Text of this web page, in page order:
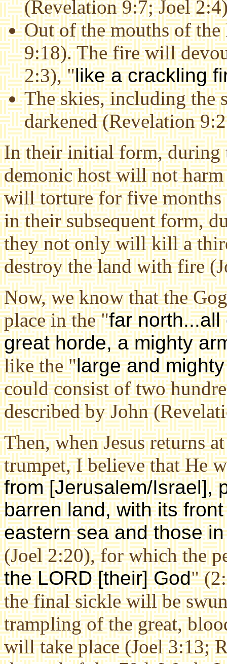
(Revelation 9:7; Joel
Out of the mouths of
9:18). The fire will
2:3), "like a crackling
The skies, including the
darkened (Revelation
In their initial form, during
demonic host will not
will torture for five months
in their subsequent form,
they not only will kill a
destroy the land with fire
Now, we know that the
place in the "far north...all
great horde, a mighty
like the "large and
could consist of two
described by John
Then, when Jesus returns
trumpet, I believe that He
from [Jerusalem/Israel],
barren land, with its
eastern sea and those
(Joel 2:20), for which the
the LORD [their] God"
the final sickle will be
trampling of the great,
will take place (Joel 3:13;